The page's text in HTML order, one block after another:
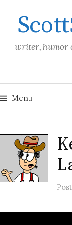
content
writer, humor
Menu